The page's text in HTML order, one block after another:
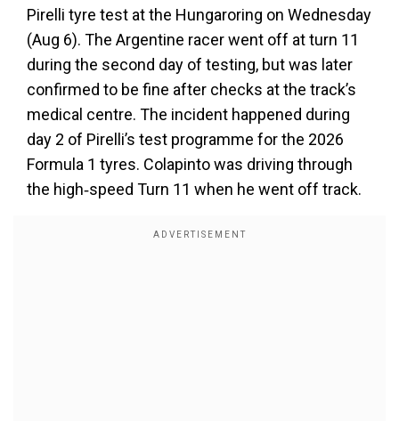
Pirelli tyre test at the Hungaroring on Wednesday
(Aug 6). The Argentine racer went off at turn 11
during the second day of testing, but was later
confirmed to be fine after checks at the track’s
medical centre. The incident happened during
day 2 of Pirelli’s test programme for the 2026
Formula 1 tyres. Colapinto was driving through
the high‑speed Turn 11 when he went off track.